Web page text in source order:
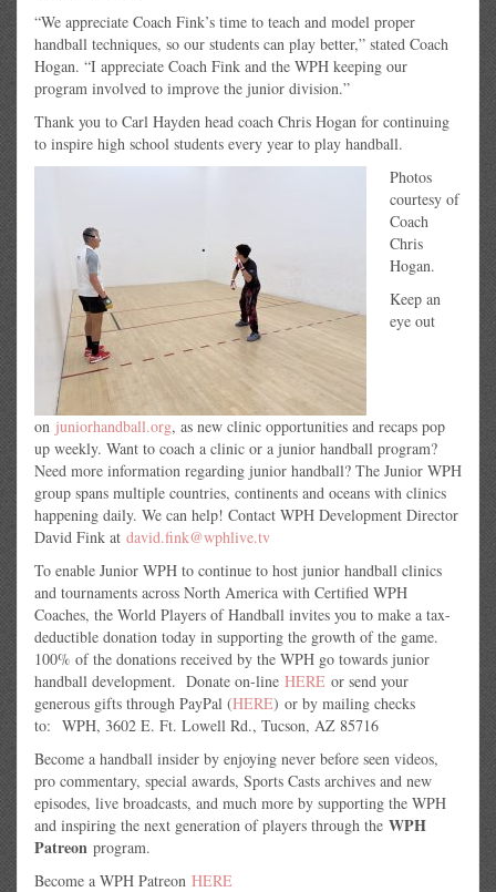
“We appreciate Coach Fink’s time to teach and model proper
handball techniques, so our students can play better,” stated Coach
Hogan. “I appreciate Coach Fink and the WPH keeping our
program involved to improve the junior division.”
Thank you to Carl Hayden head coach Chris Hogan for continuing
to inspire high school students every year to play handball.
Photos
courtesy of
Coach
Chris
Hogan.
Keep an
eye out
on juniorhandball.org, as new clinic opportunities and recaps pop
up weekly. Want to coach a clinic or a junior handball program?
Need more information regarding junior handball? The Junior WPH
group spans multiple countries, continents and oceans with clinics
happening daily. We can help! Contact WPH Development Director
David Fink at david.fink@wphlive.tv
To enable Junior WPH to continue to host junior handball clinics
and tournaments across North America with Certified WPH
Coaches, the World Players of Handball invites you to make a tax-
deductible donation today in supporting the growth of the game.
100% of the donations received by the WPH go towards junior
handball development. Donate on-line HERE or send your
generous gifts through PayPal (HERE) or by mailing checks
to: WPH, 3602 E. Ft. Lowell Rd., Tucson, AZ 85716
Become a handball insider by enjoying never before seen videos,
pro commentary, special awards, Sports Casts archives and new
episodes, live broadcasts, and much more by supporting the WPH
and inspiring the next generation of players through the WPH
Patreon program.
Become a WPH Patreon HERE